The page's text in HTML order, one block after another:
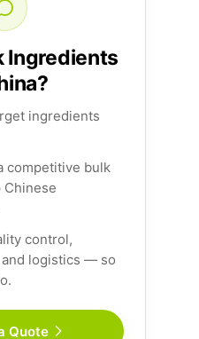
Ingredients
ingredients
competitive bulk
control,
logistics — so
Quote